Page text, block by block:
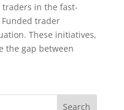
in the fast-
trader
These initiatives,
the gap between
Search